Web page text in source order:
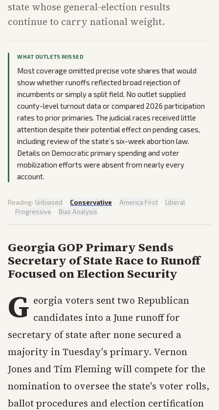
state whose general-election results
continue to carry national weight.
WHAT OUTLETS MISSED
Most coverage omitted precise vote shares that would
show whether runoffs reflected broad rejection of
incumbents or simply a split field. No outlet supplied
county-level turnout data or compared 2026 participation
rates to prior primaries. The judicial races received little
attention despite their potential effect on pending cases,
including review of the state’s six-week abortion law.
Details on Democratic primary spending and voter
mobilization efforts were absent from nearly every
account.
Reading: Unbiased · Conservative · America First · Liberal
· Progressive · Bias Analysis
Georgia GOP Primary Sends
Secretary of State Race to Runoff
Focused on Election Security
G eorgia voters sent two Republican
candidates into a June runoff for
secretary of state after none secured a
majority in Tuesday's primary. Vernon
Jones and Tim Fleming will compete for the
nomination to oversee the state's voter rolls,
ballot procedures and election certification